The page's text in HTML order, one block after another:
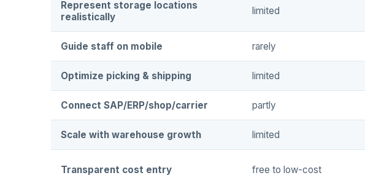
Represent storage locations
realistically
limited
Guide staff on mobile rarely
Optimize picking & shipping limited
Connect SAP/ERP/shop/carrier partly
Scale with warehouse growth limited
Transparent cost entry free to low-cost